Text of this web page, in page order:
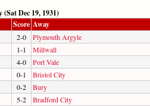
Dec 19, 1931)
Score Away
2-0
Plymouth Argyle
1-1
Millwall
4-0
Port Vale
0-1 Bristol City
0-2
Bury
5-2
Bradford City